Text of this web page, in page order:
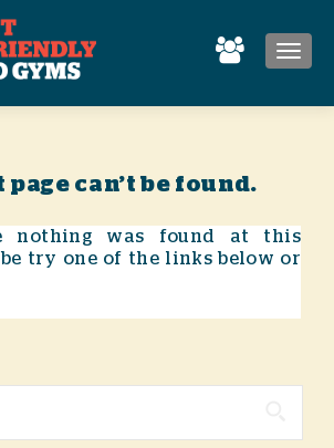
page can’t be found.
nothing was found at this
try one of the links below or